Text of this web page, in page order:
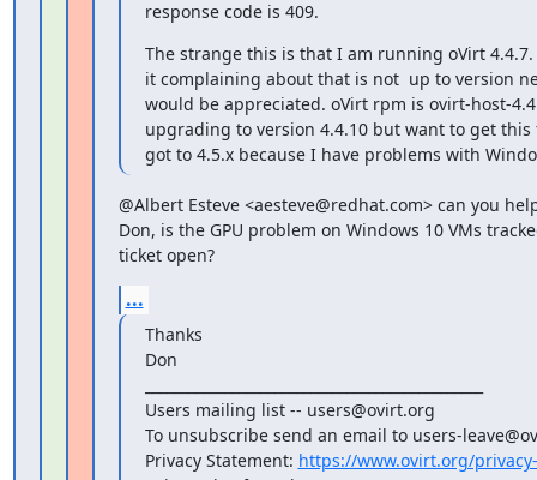
response code is 409.
The strange this is that I am running oVirt
it complaining about that is not  up to version
would be appreciated. oVirt rpm is ovirt-host-
upgrading to version 4.4.10 but want to get this
got to 4.5.x because I have problems with
@Albert Esteve <aesteve@redhat.com> can you
Don, is the GPU problem on Windows 10 VMs
ticket open?
...
Thanks
Don
Users mailing list -- users@ovirt.org
To unsubscribe send an email to users-
Privacy Statement: https://www.ovirt.org/